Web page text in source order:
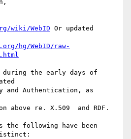
wiki/WebID Or updated
hg/WebID/raw-
during the early days of
and Authentication, as
above re. X.509  and RDF.
the following have been